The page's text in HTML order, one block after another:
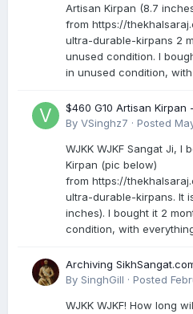
Artisan Kirpan (8.7
from https://
ultra-durable-kirpans 2
unused condition. I
in unused condition,
$460 G10 Artisan
By VSinghz7 · Posted
WJKK WJKF Sangat Ji, I
Kirpan (pic below)
from https://
ultra-durable-kirpans. It
inches). I bought it 2
condition, with
Archiving
By SinghGill · Posted
WJKK WJKF! How long